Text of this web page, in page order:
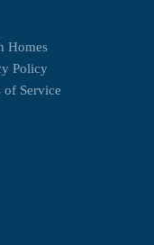
Homes
Policy
of Service